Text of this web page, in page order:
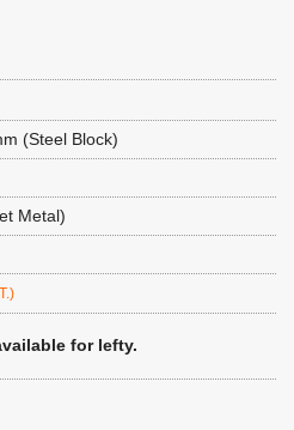
(Steel Block)
Metal)
for lefty.